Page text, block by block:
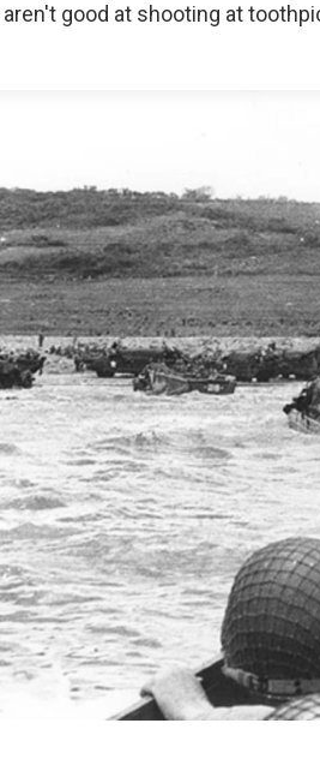
good at shooting at